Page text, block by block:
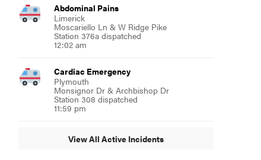
Abdominal Pains
Limerick
Moscariello Ln & W Ridge Pike
Station 376a dispatched
12:02 am
Cardiac Emergency
Plymouth
Monsignor Dr & Archbishop Dr
Station 308 dispatched
11:59 pm
View All Active Incidents